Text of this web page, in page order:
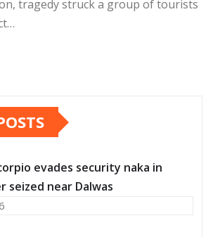
tragedy struck a group of tourists
evades security naka in
seized near Dalwas